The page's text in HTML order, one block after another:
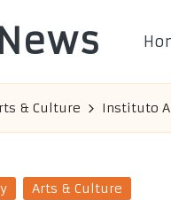
& Culture Instituto
Arts & Culture